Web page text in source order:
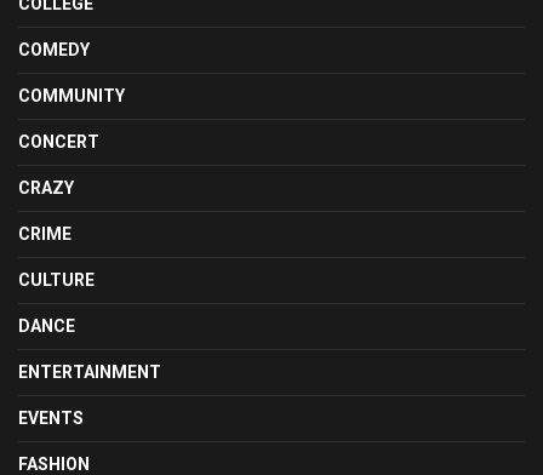
COMEDY
COMMUNITY
CONCERT
CRAZY
CRIME
CULTURE
DANCE
ENTERTAINMENT
EVENTS
FASHION